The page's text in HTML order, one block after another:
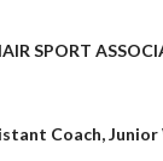
SPORT
Coach,